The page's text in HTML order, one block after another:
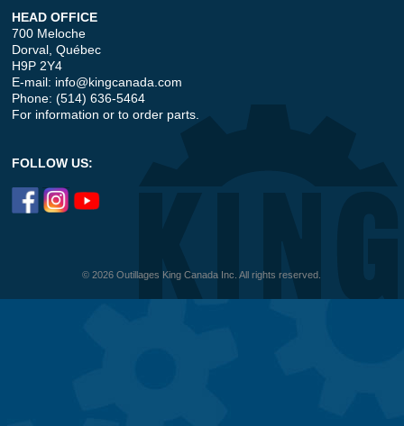
HEAD OFFICE
700 Meloche
Dorval, Québec
H9P 2Y4
E-mail: info@kingcanada.com
Phone: (514) 636-5464
For information or to order parts.
FOLLOW US:
© 2026 Outillages King Canada Inc. All rights reserved.